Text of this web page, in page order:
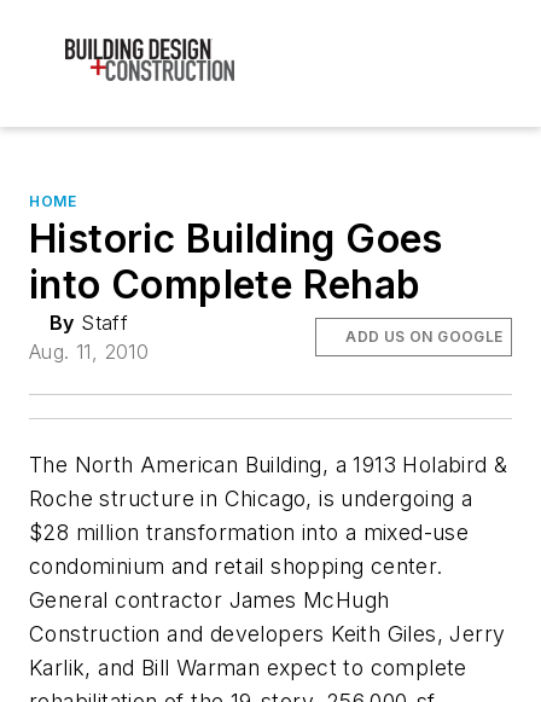
HOME
Historic Building Goes
into Complete Rehab
By Staff
Aug. 11, 2010
ADD US ON GOOGLE
The North American Building, a 1913 Holabird &
Roche structure in Chicago, is undergoing a
$28 million transformation into a mixed-use
condominium and retail shopping center.
General contractor James McHugh
Construction and developers Keith Giles, Jerry
Karlik, and Bill Warman expect to complete